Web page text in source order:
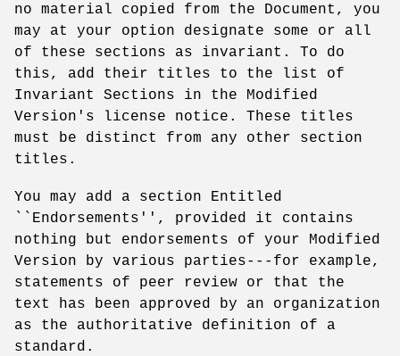
no material copied from the Document, you
may at your option designate some or all
of these sections as invariant. To do
this, add their titles to the list of
Invariant Sections in the Modified
Version's license notice. These titles
must be distinct from any other section
titles.
You may add a section Entitled
``Endorsements'', provided it contains
nothing but endorsements of your Modified
Version by various parties---for example,
statements of peer review or that the
text has been approved by an organization
as the authoritative definition of a
standard.